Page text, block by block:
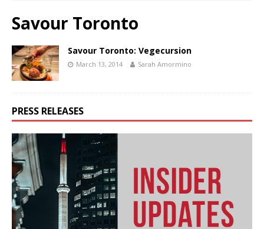
Savour Toronto
Savour Toronto: Vegecursion
March 13, 2014 Sarah Amormino
PRESS RELEASES